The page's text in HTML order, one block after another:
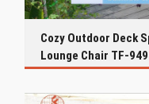
Cozy Outdoor Deck
Lounge Chair TF-